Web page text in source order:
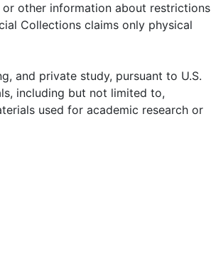
other information about restrictions
Collections claims only physical
and private study, pursuant to U.S.
including but not limited to,
used for academic research or